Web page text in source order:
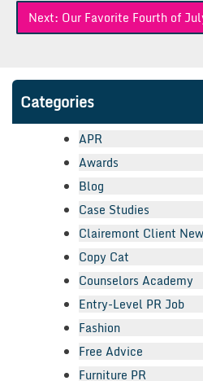
Next: Our Favorite Fourth of
Categories
APR
Awards
Blog
Case Studies
Clairemont Client
Copy Cat
Counselors Academy
Entry-Level PR Job
Fashion
Free Advice
Furniture PR